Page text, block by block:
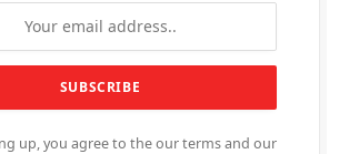
up, you agree to the our terms and our